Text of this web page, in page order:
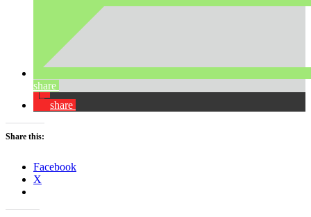
share
share
Share this:
Facebook
X